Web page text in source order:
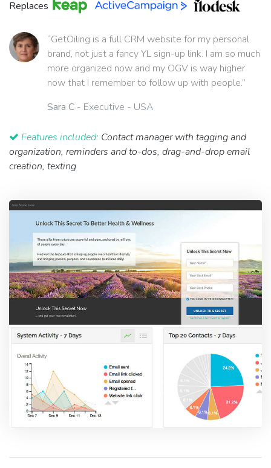
Replaces
“GetOiling is a full CRM website for my personal
brand, not just a fancy YL sign-up link. I am so much
more organized now and my OGV is way higher
now that I remember to follow up with people.”
Sara C - Executive - USA
Features included: Contact manager with tagging and
organization, reminders and to-dos, drag-and-drop email
creation, texting